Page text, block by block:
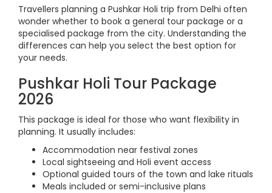
Travellers planning a Pushkar Holi trip from Delhi often
wonder whether to book a general tour package or a
specialised package from the city. Understanding the
differences can help you select the best option for
your needs.
Pushkar Holi Tour Package
2026
This package is ideal for those who want flexibility in
planning. It usually includes:
Accommodation near festival zones
Local sightseeing and Holi event access
Optional guided tours of the town and lake rituals
Meals included or semi-inclusive plans